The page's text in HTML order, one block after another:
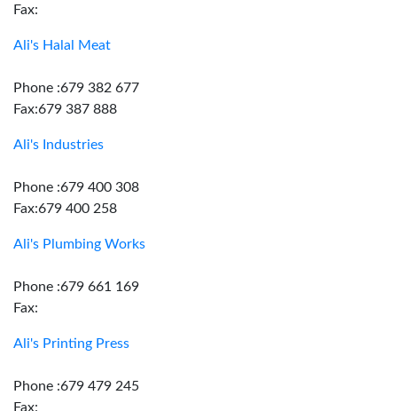
Fax:
Ali's Halal Meat
Phone :679 382 677
Fax:679 387 888
Ali's Industries
Phone :679 400 308
Fax:679 400 258
Ali's Plumbing Works
Phone :679 661 169
Fax:
Ali's Printing Press
Phone :679 479 245
Fax: